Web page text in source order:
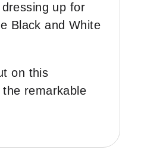
up for
Black and White
on this
remarkable